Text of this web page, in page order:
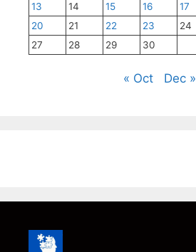
13
14 15 16 17
20
21 22 23 24
27
28 29 30
« Oct Dec »